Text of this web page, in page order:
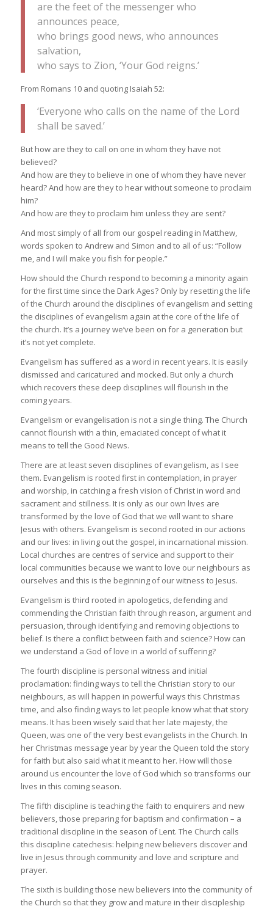
are the feet of the messenger who
announces peace,
who brings good news, who announces
salvation,
who says to Zion, ‘Your God reigns.’
From Romans 10 and quoting Isaiah 52:
‘Everyone who calls on the name of the Lord
shall be saved.’
But how are they to call on one in whom they have not
believed?
And how are they to believe in one of whom they have never
heard? And how are they to hear without someone to proclaim
him?
And how are they to proclaim him unless they are sent?
And most simply of all from our gospel reading in Matthew,
words spoken to Andrew and Simon and to all of us: “Follow
me, and I will make you fish for people.”
How should the Church respond to becoming a minority again
for the first time since the Dark Ages? Only by resetting the life
of the Church around the disciplines of evangelism and setting
the disciplines of evangelism again at the core of the life of
the church. It’s a journey we’ve been on for a generation but
it’s not yet complete.
Evangelism has suffered as a word in recent years. It is easily
dismissed and caricatured and mocked. But only a church
which recovers these deep disciplines will flourish in the
coming years.
Evangelism or evangelisation is not a single thing. The Church
cannot flourish with a thin, emaciated concept of what it
means to tell the Good News.
There are at least seven disciplines of evangelism, as I see
them. Evangelism is rooted first in contemplation, in prayer
and worship, in catching a fresh vision of Christ in word and
sacrament and stillness. It is only as our own lives are
transformed by the love of God that we will want to share
Jesus with others. Evangelism is second rooted in our actions
and our lives: in living out the gospel, in incarnational mission.
Local churches are centres of service and support to their
local communities because we want to love our neighbours as
ourselves and this is the beginning of our witness to Jesus.
Evangelism is third rooted in apologetics, defending and
commending the Christian faith through reason, argument and
persuasion, through identifying and removing objections to
belief. Is there a conflict between faith and science? How can
we understand a God of love in a world of suffering?
The fourth discipline is personal witness and initial
proclamation: finding ways to tell the Christian story to our
neighbours, as will happen in powerful ways this Christmas
time, and also finding ways to let people know what that story
means. It has been wisely said that her late majesty, the
Queen, was one of the very best evangelists in the Church. In
her Christmas message year by year the Queen told the story
for faith but also said what it meant to her. How will those
around us encounter the love of God which so transforms our
lives in this coming season.
The fifth discipline is teaching the faith to enquirers and new
believers, those preparing for baptism and confirmation – a
traditional discipline in the season of Lent. The Church calls
this discipline catechesis: helping new believers discover and
live in Jesus through community and love and scripture and
prayer.
The sixth is building those new believers into the community of
the Church so that they grow and mature in their discipleship